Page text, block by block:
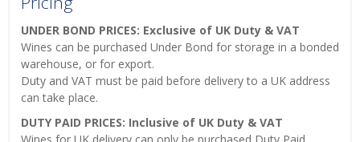
UNDER BOND PRICES: Exclusive of UK Duty & VAT
Wines can be purchased Under Bond for storage in a bonded
warehouse, or for export.
Duty and VAT must be paid before delivery to a UK address
can take place.
DUTY PAID PRICES: Inclusive of UK Duty & VAT